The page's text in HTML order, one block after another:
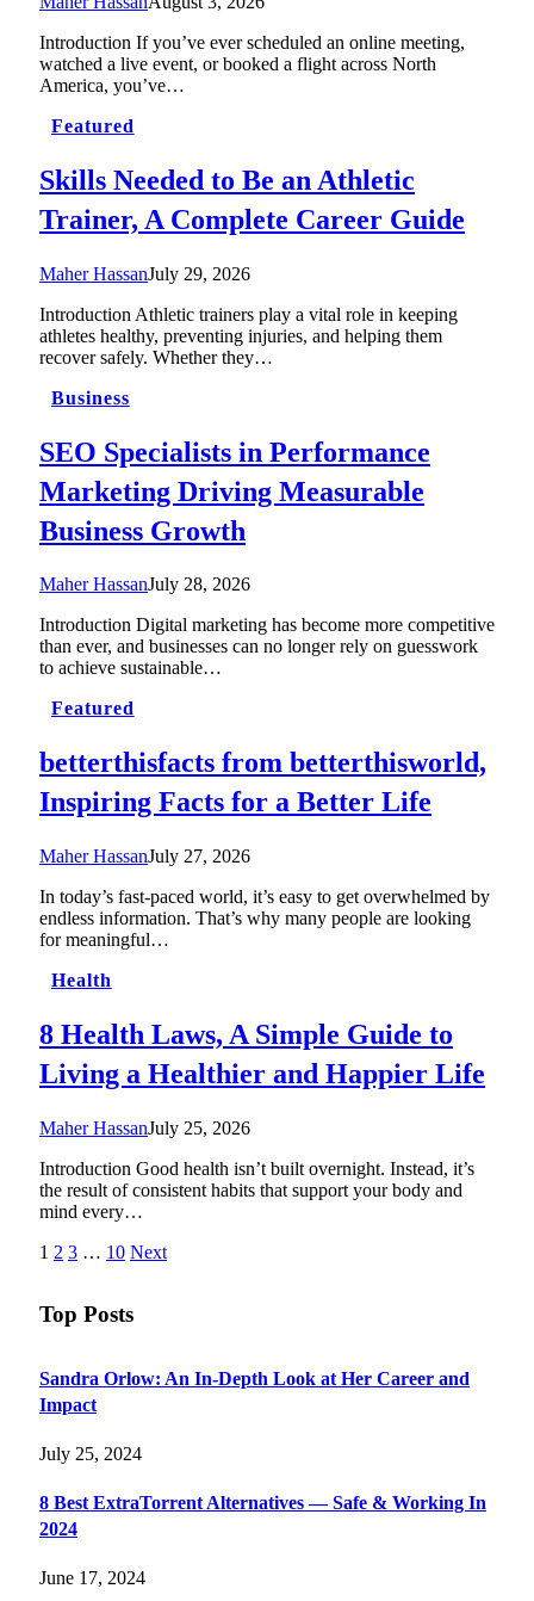
Introduction If you’ve ever scheduled an online meeting,
watched a live event, or booked a flight across North
America, you’ve…
Featured
Skills Needed to Be an Athletic
Trainer, A Complete Career Guide
Maher HassanJuly 29, 2026
Introduction Athletic trainers play a vital role in keeping
athletes healthy, preventing injuries, and helping them
recover safely. Whether they…
Business
SEO Specialists in Performance
Marketing Driving Measurable
Business Growth
Maher HassanJuly 28, 2026
Introduction Digital marketing has become more competitive
than ever, and businesses can no longer rely on guesswork
to achieve sustainable…
Featured
betterthisfacts from betterthisworld,
Inspiring Facts for a Better Life
Maher HassanJuly 27, 2026
In today’s fast-paced world, it’s easy to get overwhelmed by
endless information. That’s why many people are looking
for meaningful…
Health
8 Health Laws, A Simple Guide to
Living a Healthier and Happier Life
Maher HassanJuly 25, 2026
Introduction Good health isn’t built overnight. Instead, it’s
the result of consistent habits that support your body and
mind every…
1 2 3 … 10 Next
Top Posts
Sandra Orlow: An In-Depth Look at Her Career and
Impact
July 25, 2024
8 Best ExtraTorrent Alternatives — Safe & Working In
2024
June 17, 2024